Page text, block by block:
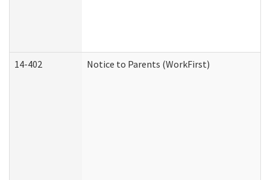
14-402 Notice to Parents (WorkFirst)